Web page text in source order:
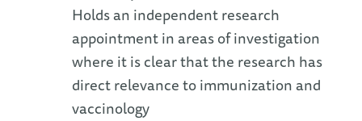
Holds an independent research
appointment in areas of investigation
where it is clear that the research has
direct relevance to immunization and
vaccinology